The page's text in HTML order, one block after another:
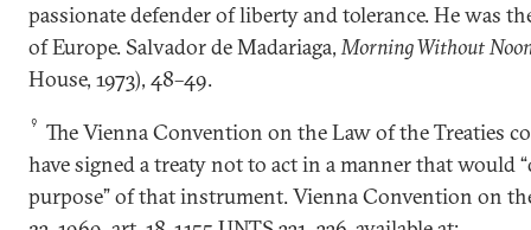
passionate defender of liberty and tolerance. He was
of Europe. Salvador de Madariaga,Morning Without
House, 1973), 48–49.
9
The Vienna Convention on the Law of the Treaties
have signed a treaty not to act in a manner that would
purpose” of that instrument. Vienna Convention on